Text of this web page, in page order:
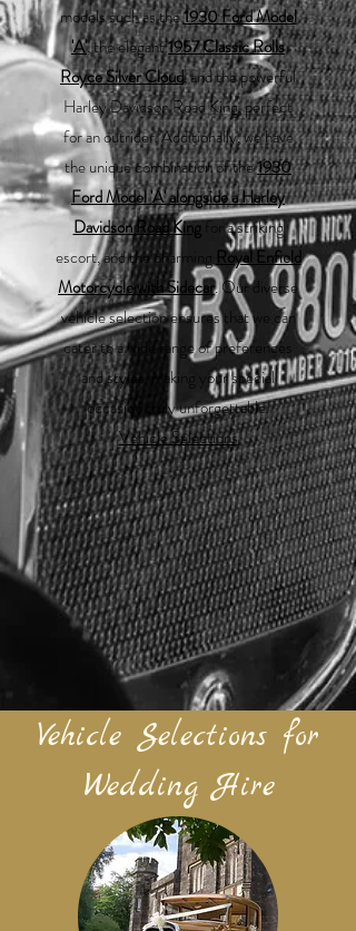
models such as the1930 Ford Model
'A', the elegant1957 Classic Rolls
Royce Silver Cloud, and the powerful
Harley Davidson Road King, perfect
for an outrider. Additionally, we have
the unique combination of the1930
Ford Model 'A' alongside a Harley
Davidson Road Kingfor a striking
escort, and the charming Royal Enfield
Motorcycle with Sidecar. Our diverse
vehicle selection ensures that we can
cater to a wide range of preferences
and styles, making your special
occasion truly unforgettable.
Vehicle Selections
Vehicle Selections for
Wedding Hire